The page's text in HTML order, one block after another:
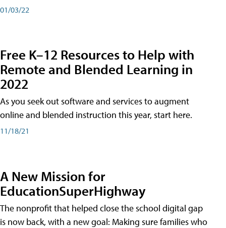
01/03/22
Free K–12 Resources to Help with
Remote and Blended Learning in
2022
As you seek out software and services to augment
online and blended instruction this year, start here.
11/18/21
A New Mission for
EducationSuperHighway
The nonprofit that helped close the school digital gap
is now back, with a new goal: Making sure families who